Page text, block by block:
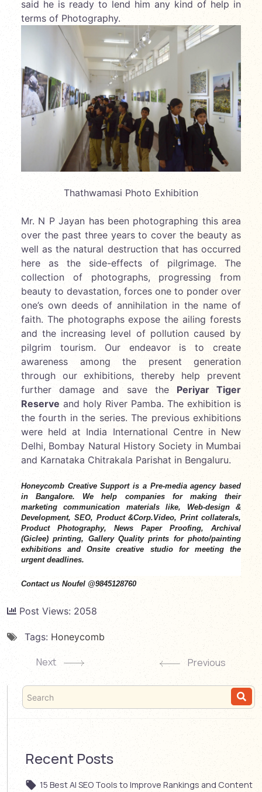
said he is ready to lend him any kind of help in
terms of Photography.
Thathwamasi Photo Exhibition
Mr. N P Jayan has been photographing this area
over the past three years to cover the beauty as
well as the natural destruction that has occurred
here as the side-effects of pilgrimage. The
collection of photographs, progressing from
beauty to devastation, forces one to ponder over
one’s own deeds of annihilation in the name of
faith. The photographs expose the ailing forests
and the increasing level of pollution caused by
pilgrim tourism. Our endeavor is to create
awareness among the present generation
through our exhibitions, thereby help prevent
further damage and save the Periyar Tiger
Reserve and holy River Pamba. The exhibition is
the fourth in the series. The previous exhibitions
were held at India International Centre in New
Delhi, Bombay Natural History Society in Mumbai
and Karnataka Chitrakala Parishat in Bengaluru.
Honeycomb Creative Support is a Pre-media agency based
in Bangalore. We help companies for making their
marketing communication materials like, Web-design &
Development, SEO, Product &Corp.Video, Print collaterals,
Product Photography, News Paper Proofing, Archival
(Giclee) printing, Gallery Quality prints for photo/painting
exhibitions and Onsite creative studio for meeting the
urgent deadlines.
Contact us Noufel @9845128760
Post Views: 2058
Tags: Honeycomb
Previous
Next
Recent Posts
15 Best AI SEO Tools to Improve Rankings and Content